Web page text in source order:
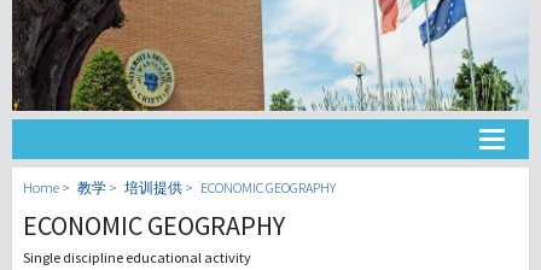
大学
教学
Home 教学 培训提供 ECONOMIC GEOGRAPHY
ECONOMIC GEOGRAPHY
Single discipline educational activity